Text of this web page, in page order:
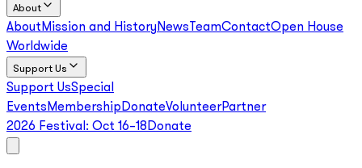
About
About Mission and HistoryNews TeamContactOpen House
Worldwide
Support Us
Support UsSpecial
Events Membership DonateVolunteerPartner
2026 Festival: Oct 16–18 Donate